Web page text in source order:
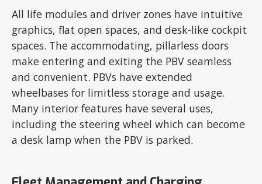
All life modules and driver zones have intuitive
graphics, flat open spaces, and desk-like cockpit
spaces. The accommodating, pillarless doors
make entering and exiting the PBV seamless
and convenient. PBVs have extended
wheelbases for limitless storage and usage.
Many interior features have several uses,
including the steering wheel which can become
a desk lamp when the PBV is parked.